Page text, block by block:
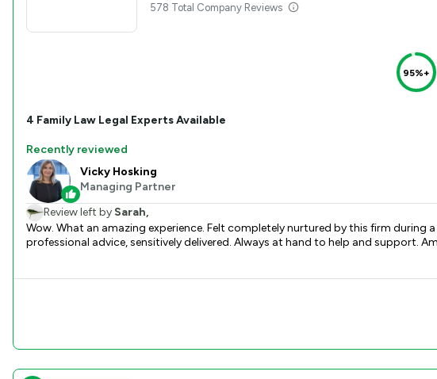
578 Total Company Reviews
95%+
4 Family Law Legal Experts Available
Recently reviewed
Vicky Hosking
Managing Partner
Review left by Sarah,
Wow. What an amazing experience. Felt completely nurtured by this firm
professional advice, sensitively delivered. Always at hand to help and support.